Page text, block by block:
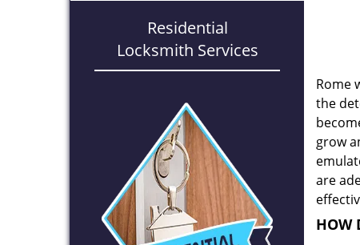
Residential
Locksmith Services
Rome
the
grow
are
HOW